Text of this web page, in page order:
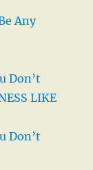
Any
Don’t
LIKE
Don’t